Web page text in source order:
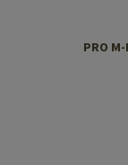
PRO